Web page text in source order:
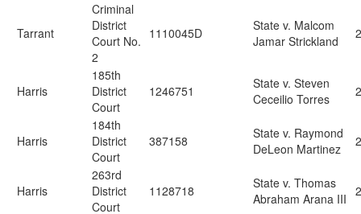
Tarrant
Criminal
District
Court No.
2
1110045D
State v. Malcom
Jamar Strickland
Harris
185th
District
Court
1246751
State v. Steven
Ceceilio Torres
Harris
184th
District
Court
387158
State v. Raymond
DeLeon Martinez
Harris
263rd
District
Court
1128718
State v. Thomas
Abraham Arana III